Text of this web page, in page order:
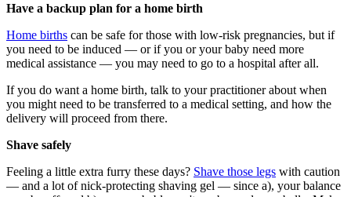
Have a backup plan for a home birth
Home births can be safe for those with low-risk pregnancies, but if
you need to be induced — or if you or your baby need more
medical assistance — you may need to go to a hospital after all.
If you do want a home birth, talk to your practitioner about when
you might need to be transferred to a medical setting, and how the
delivery will proceed from there.
Shave safely
Feeling a little extra furry these days? Shave those legs with caution
— and a lot of nick-protecting shaving gel — since a), your balance